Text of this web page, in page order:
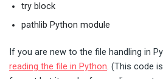
try block
pathlib Python module
If you are new to the file handling in
reading the file in Python. (This code